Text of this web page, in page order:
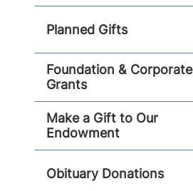
Planned Gifts
Foundation & Corporate
Grants
Make a Gift to Our
Endowment
Obituary Donations